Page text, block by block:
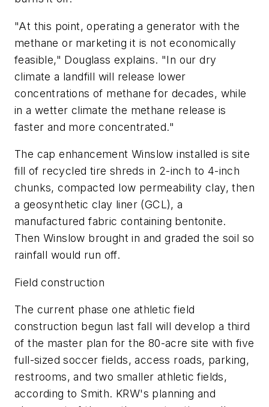
"At this point, operating a generator with the
methane or marketing it is not economically
feasible," Douglass explains. "In our dry
climate a landfill will release lower
concentrations of methane for decades, while
in a wetter climate the methane release is
faster and more concentrated."
The cap enhancement Winslow installed is site
fill of recycled tire shreds in 2-inch to 4-inch
chunks, compacted low permeability clay, then
a geosynthetic clay liner (GCL), a
manufactured fabric containing bentonite.
Then Winslow brought in and graded the soil so
rainfall would run off.
Field construction
The current phase one athletic field
construction begun last fall will develop a third
of the master plan for the 80-acre site with five
full-sized soccer fields, access roads, parking,
restrooms, and two smaller athletic fields,
according to Smith. KRW's planning and